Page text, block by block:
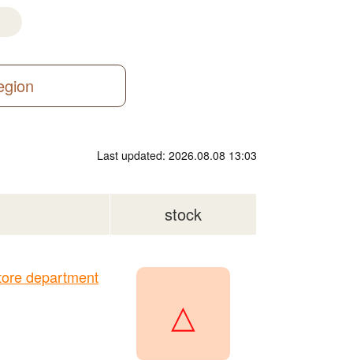
Last updated: 2026.08.08 13:03
stock
department
△